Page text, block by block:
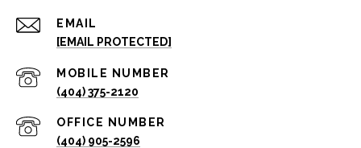
EMAIL
[EMAIL PROTECTED]
(404) 375-2120
(404) 905-2596